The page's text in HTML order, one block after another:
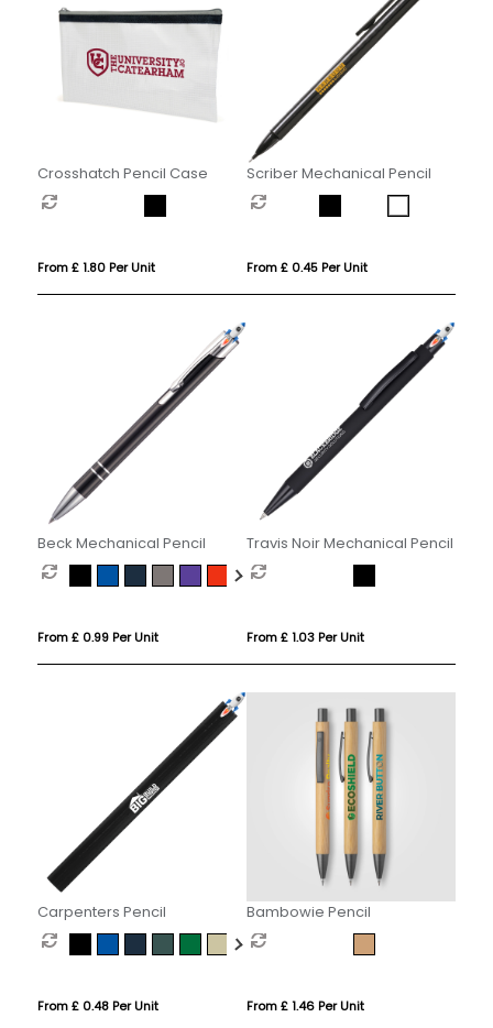
Crosshatch Pencil Case
From £ 1.80 Per Unit
Scriber Mechanical Pencil
From £ 0.45 Per Unit
Beck Mechanical Pencil
From £ 0.99 Per Unit
Travis Noir Mechanical Pencil
From £ 1.03 Per Unit
Carpenters Pencil
From £ 0.48 Per Unit
Bambowie Pencil
From £ 1.46 Per Unit